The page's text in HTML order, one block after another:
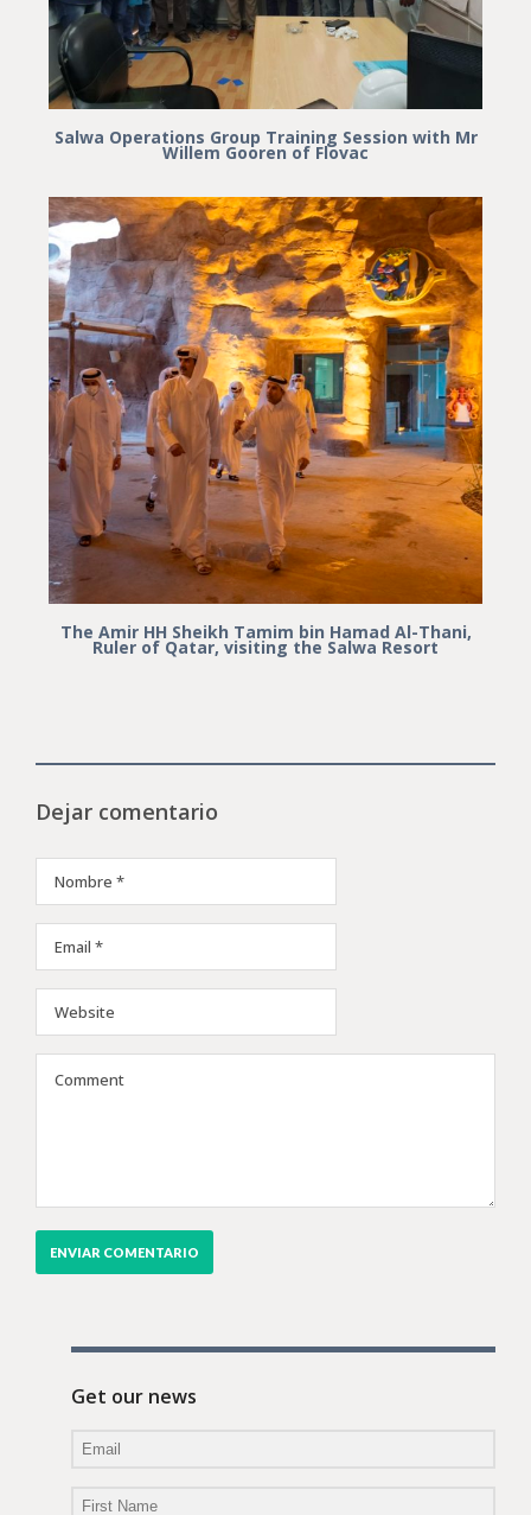
Salwa Operations Group Training Session with Mr
Willem Gooren of Flovac
The Amir HH Sheikh Tamim bin Hamad Al-Thani,
Ruler of Qatar, visiting the Salwa Resort
Dejar comentario
Get our news